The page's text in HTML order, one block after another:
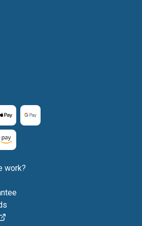
work?